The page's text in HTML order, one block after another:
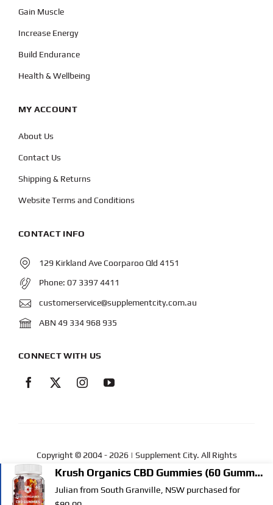
Gain Muscle
Increase Energy
Build Endurance
Health & Wellbeing
MY ACCOUNT
About Us
Contact Us
Shipping & Returns
Website Terms and Conditions
CONTACT INFO
129 Kirkland Ave Coorparoo Qld 4151
Phone: 07 3397 4411
customerservice@supplementcity.com.au
ABN 49 334 968 935
CONNECT WITH US
Copyright © 2004- 2026 | Supplement City. All Rights
Reserved.
Web Designby YEWS | Privacy Policy|Disclaimer|